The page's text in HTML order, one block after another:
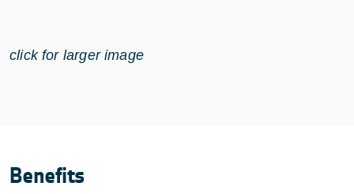
click for larger image
Benefits